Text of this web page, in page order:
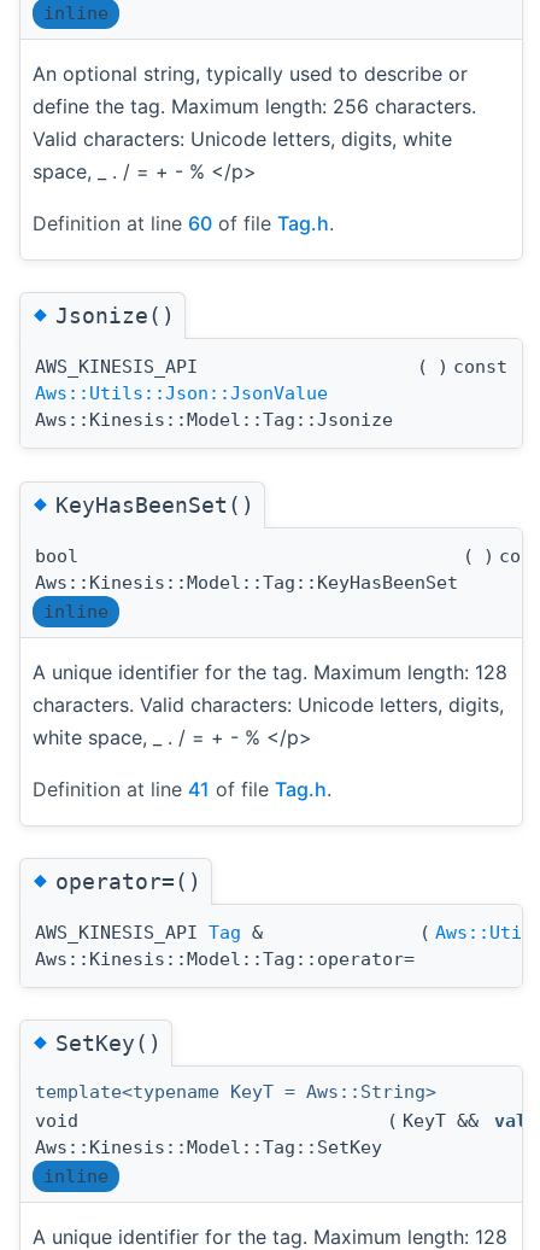
inline
An optional string, typically used to describe or
define the tag. Maximum length: 256 characters.
Valid characters: Unicode letters, digits, white
space, _ . / = + - % </p>
Definition at line 60 of file Tag.h.
◆Jsonize()
AWS_KINESIS_API
Aws::Utils::Json::JsonValue
Aws::Kinesis::Model::Tag::Jsonize
( ) const
◆KeyHasBeenSet()
bool
Aws::Kinesis::Model::Tag::KeyHasBeenSet
( )
inline
A unique identifier for the tag. Maximum length: 128
characters. Valid characters: Unicode letters, digits,
white space, _ . / = + - % </p>
Definition at line 41 of file Tag.h.
◆operator=()
AWS_KINESIS_API Tag &
Aws::Kinesis::Model::Tag::operator=
(
◆SetKey()
template<typename KeyT = Aws::String>
void
Aws::Kinesis::Model::Tag::SetKey
( KeyT &&
inline
A unique identifier for the tag. Maximum length: 128